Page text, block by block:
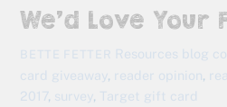
We’d Love Your
BETTE FETTER Resources blog
card giveaway, reader opinion,
2017, survey, Target gift card